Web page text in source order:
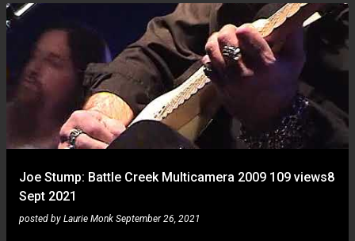
Joe Stump: Battle Creek Multicamera 2009 109 views8
Sept 2021
posted by Laurie Monk September 26, 2021